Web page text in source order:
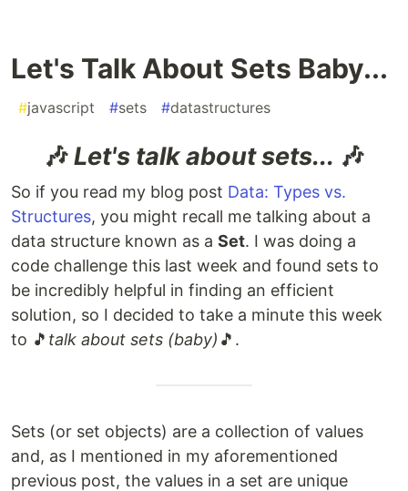
Let's Talk About Sets Baby...
#javascript #sets #datastructures
🎶Let's talk about sets... 🎶
So if you read my blog post Data: Types vs.
Structures, you might recall me talking about a
data structure known as a Set. I was doing a
code challenge this last week and found sets to
be incredibly helpful in finding an efficient
solution, so I decided to take a minute this week
to 🎵 talk about sets (baby) 🎵.
Sets (or set objects) are a collection of values
and, as I mentioned in my aforementioned
previous post, the values in a set are unique